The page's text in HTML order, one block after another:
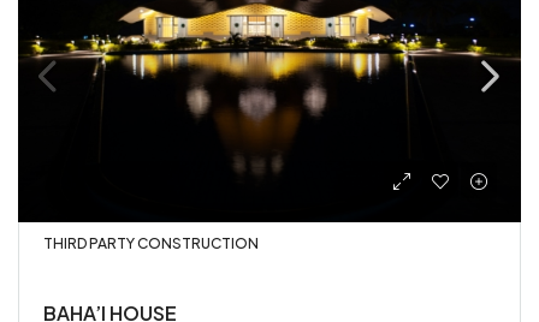
THIRD PARTY CONSTRUCTION
BAHA’I HOUSE